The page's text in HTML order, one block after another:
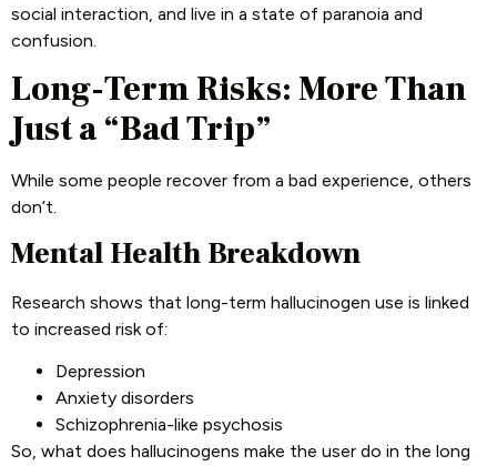
social interaction, and live in a state of paranoia and
confusion.
Long-Term Risks: More Than
Just a “Bad Trip”
While some people recover from a bad experience, others
don’t.
Mental Health Breakdown
Research shows that long-term hallucinogen use is linked
to increased risk of:
Depression
Anxiety disorders
Schizophrenia-like psychosis
So, what does hallucinogens make the user do in the long